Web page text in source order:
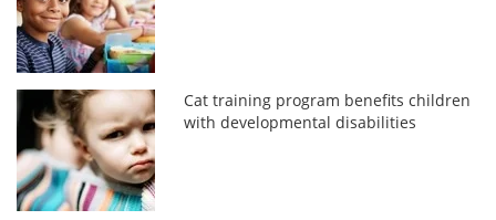
Cat training program benefits children
with developmental disabilities